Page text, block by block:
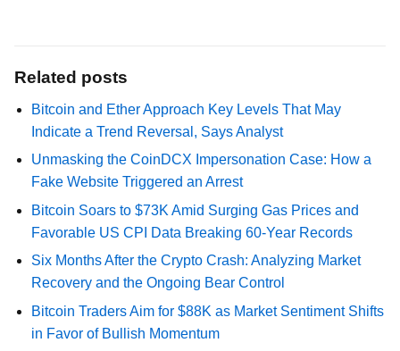
Related posts
Bitcoin and Ether Approach Key Levels That May
Indicate a Trend Reversal, Says Analyst
Unmasking the CoinDCX Impersonation Case: How a
Fake Website Triggered an Arrest
Bitcoin Soars to $73K Amid Surging Gas Prices and
Favorable US CPI Data Breaking 60-Year Records
Six Months After the Crypto Crash: Analyzing Market
Recovery and the Ongoing Bear Control
Bitcoin Traders Aim for $88K as Market Sentiment Shifts
in Favor of Bullish Momentum